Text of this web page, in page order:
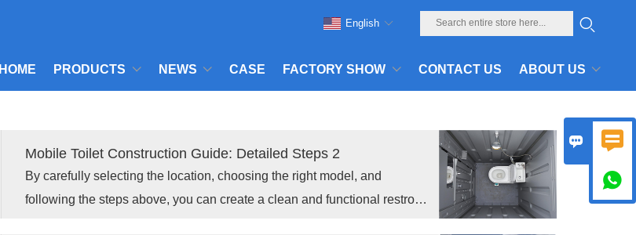
HOME PRODUCTS NEWS CASE FACTORY SHOW CONTACT US ABOUT US
English
Mobile Toilet Construction Guide: Detailed Steps 2
By carefully selecting the location, choosing the right model, and
following the steps above, you can create a clean and functional restroom
 
